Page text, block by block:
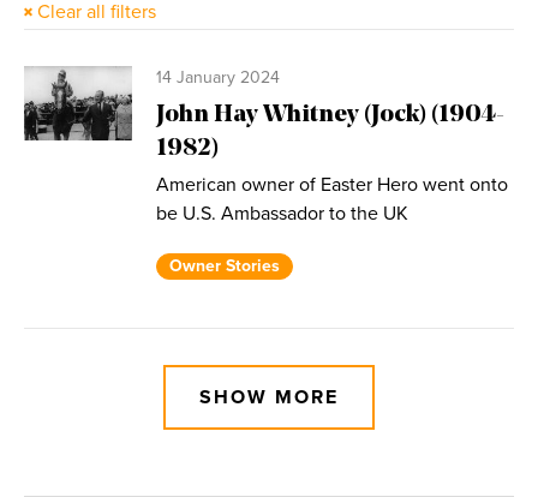
Clear all filters
14 January 2024
John Hay Whitney (Jock) (1904-
1982)
American owner of Easter Hero went onto
be U.S. Ambassador to the UK
Owner Stories
SHOW MORE